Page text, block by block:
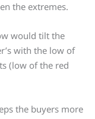
the extremes.
would tilt the
with the low of
(low of the red
the buyers more